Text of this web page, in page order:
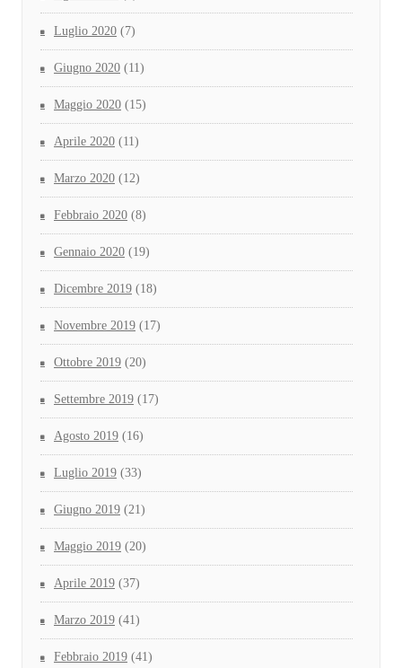
Luglio 2020 (7)
Giugno 2020 (11)
Maggio 2020 (15)
Aprile 2020 (11)
Marzo 2020 (12)
Febbraio 2020 (8)
Gennaio 2020 (19)
Dicembre 2019 (18)
Novembre 2019 (17)
Ottobre 2019 (20)
Settembre 2019 (17)
Agosto 2019 (16)
Luglio 2019 (33)
Giugno 2019 (21)
Maggio 2019 (20)
Aprile 2019 (37)
Marzo 2019 (41)
Febbraio 2019 (41)